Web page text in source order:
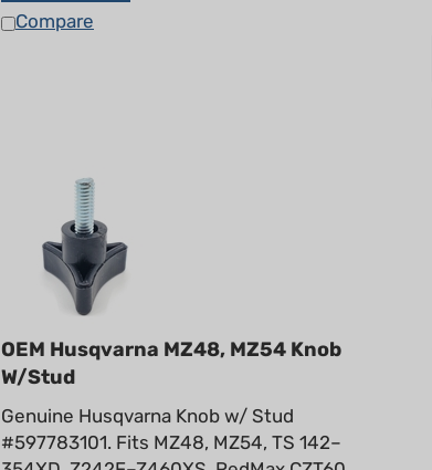
Compare
OEM Husqvarna MZ48, MZ54 Knob
W/Stud
Genuine Husqvarna Knob w/ Stud
#597783101. Fits MZ48, MZ54, TS 142–
354XD, Z242F–Z460XS, RedMax CZT60.